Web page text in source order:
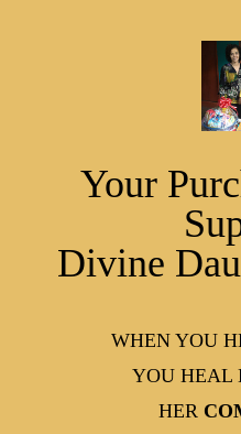
Your
Divine
WHEN YOU
YOU HEAL
HER